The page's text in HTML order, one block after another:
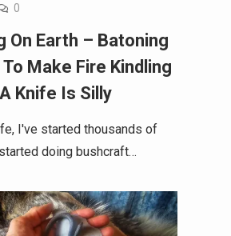
0
On Earth – Batoning
Make Fire Kindling
Knife Is Silly
I've started thousands of
doing bushcraft…